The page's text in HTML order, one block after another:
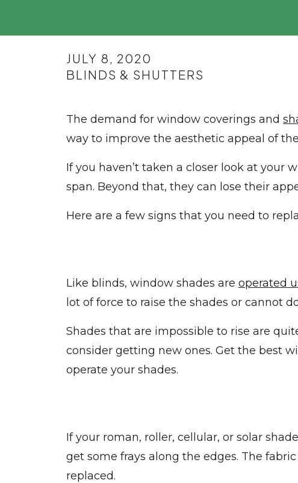
BLINDS & SHUTTERS
JULY 8, 2020
The demand for window coverings and
way to improve the aesthetic appeal of
If you haven’t taken a closer look at your
span. Beyond that, they can lose their
Here are a few signs that you need to
Like blinds, window shades are operated
lot of force to raise the shades or cannot
Shades that are impossible to rise are
consider getting new ones. Get the best
operate your shades.
If your roman, roller, cellular, or solar
get some frays along the edges. The
replaced.